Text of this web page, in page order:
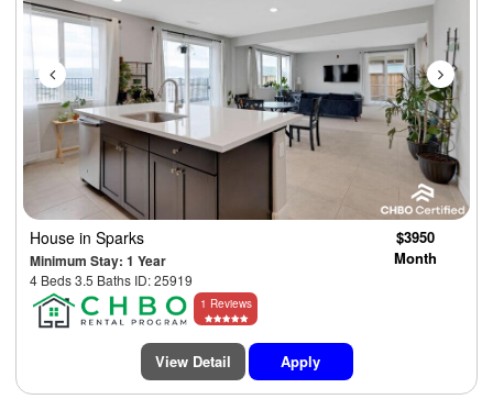
House in Sparks
Minimum Stay: 1 Year
4 Beds 3.5 Baths ID: 25919
$3950
Month
1 Reviews
View Detail Apply